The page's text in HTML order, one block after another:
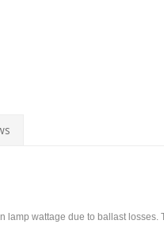
lamp wattage due to ballast